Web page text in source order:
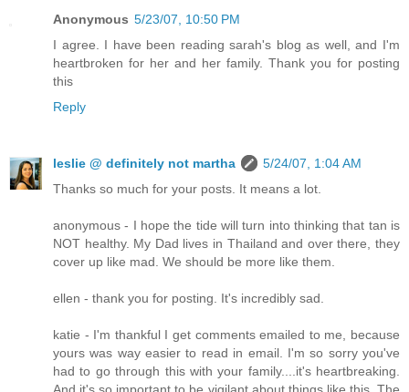
Anonymous 5/23/07, 10:50 PM
I agree. I have been reading sarah's blog as well, and I'm
heartbroken for her and her family. Thank you for posting
this
Reply
leslie @ definitely not martha
5/24/07, 1:04 AM
Thanks so much for your posts. It means a lot.
anonymous - I hope the tide will turn into thinking that tan is
NOT healthy. My Dad lives in Thailand and over there, they
cover up like mad. We should be more like them.
ellen - thank you for posting. It's incredibly sad.
katie - I'm thankful I get comments emailed to me, because
yours was way easier to read in email. I'm so sorry you've
had to go through this with your family....it's heartbreaking.